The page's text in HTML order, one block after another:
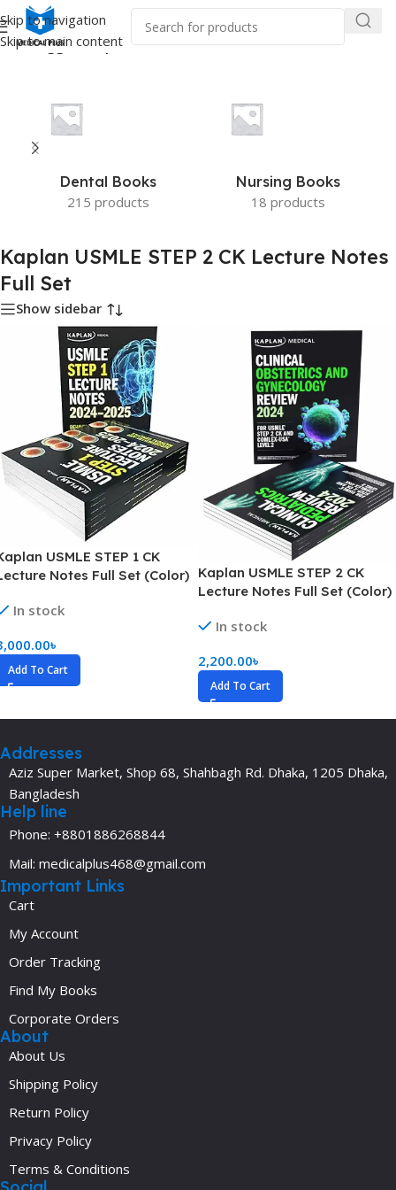
Skip to navigation
Skip to main content
tagged “Kaplan USMLE STEP 2 CK Lecture Notes Full Set”
Dental Books
215 products
Nursing Books
18 products
Kaplan USMLE STEP 2 CK Lecture Notes
Full Set
Show sidebar
USMLE STEP 1 CK
Notes Full Set (Color)
In stock
৳
Add To Cart
Kaplan USMLE STEP 2 CK
Lecture Notes Full Set (Color)
In stock
2,200.00৳
Add To Cart
Addresses
Aziz Super Market, Shop 68, Shahbagh Rd. Dhaka, 1205 Dhaka,
Bangladesh
Help line
Phone: +8801886268844
Mail: medicalplus468@gmail.com
Important Links
Cart
My Account
Order Tracking
Find My Books
Corporate Orders
About
About Us
Shipping Policy
Return Policy
Privacy Policy
Terms & Conditions